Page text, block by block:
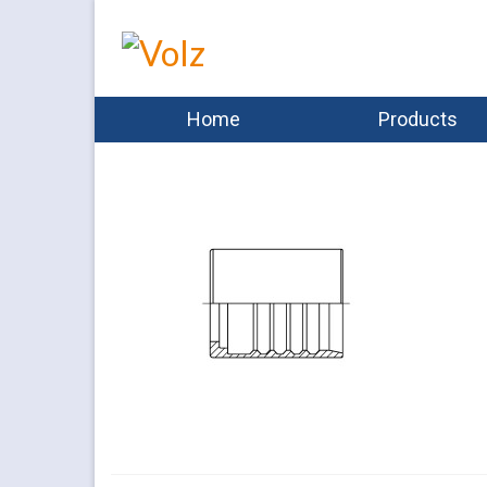
Home Products